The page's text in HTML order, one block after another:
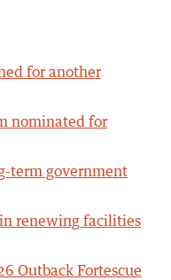
for another
nominated for
term government
renewing facilities
Outback Fortescue